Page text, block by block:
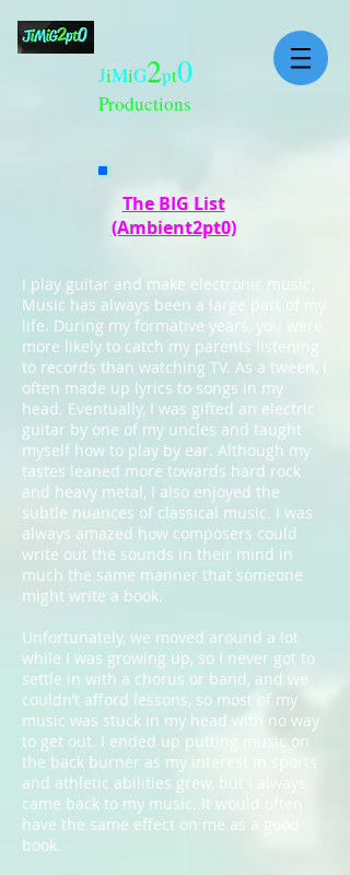
JiMiG2pt0
Productions
The BIG List
(Ambient2pt0)
I play guitar and make electronic music.
Music has always been a large part of my
life. During my formative years, you were
more likely to catch my parents listening
to records than watching TV. As a tween, I
often made up lyrics to songs in my
head. Eventually, I was gifted an electric
guitar by one of my uncles and taught
myself how to play by ear. Although my
tastes leaned more towards hard rock
and heavy metal, I also enjoyed the
subtle nuances of classical music. I was
always amazed how composers could
write out the sounds in their mind in
much the same manner that someone
might write a book.
Unfortunately, we moved around a lot
while I was growing up, so I never got to
settle in with a chorus or band, and we
couldn’t afford lessons, so most of my
music was stuck in my head with no way
to get out. I ended up putting music on
the back burner as my interest in sports
and athletic abilities grew, but I always
came back to my music. It would often
have the same effect on me as a good
book.